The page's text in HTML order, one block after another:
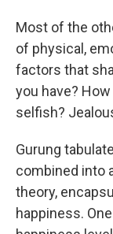
Most of the
of physical,
factors that
you have?
selfish?
Gurung
combined into
theory,
happiness.